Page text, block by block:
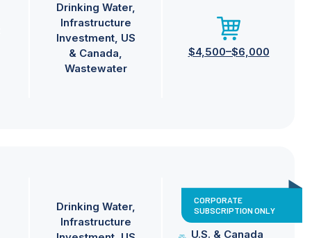
Drinking Water
Infrastructure
Investment US
& Canada
Wastewater
$4,500–$6,000
Drinking Water
Infrastructure
CORPORATE
SUBSCRIPTION ONLY
U.S. & Canada